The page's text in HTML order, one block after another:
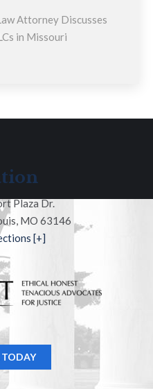
Attorney Discusses
in Missouri
Plaza Dr.
MO 63146
[+]
TODAY